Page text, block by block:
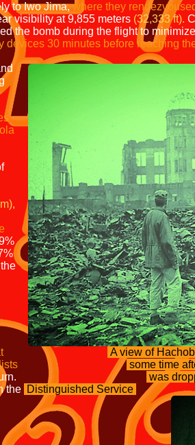
to Iwo Jima,where they
visibility at 9,855 meters (32,333 ft).
the bomb during the flight to
devices 30 minutes before reaching
A view of
some time
was
the Distinguished Service